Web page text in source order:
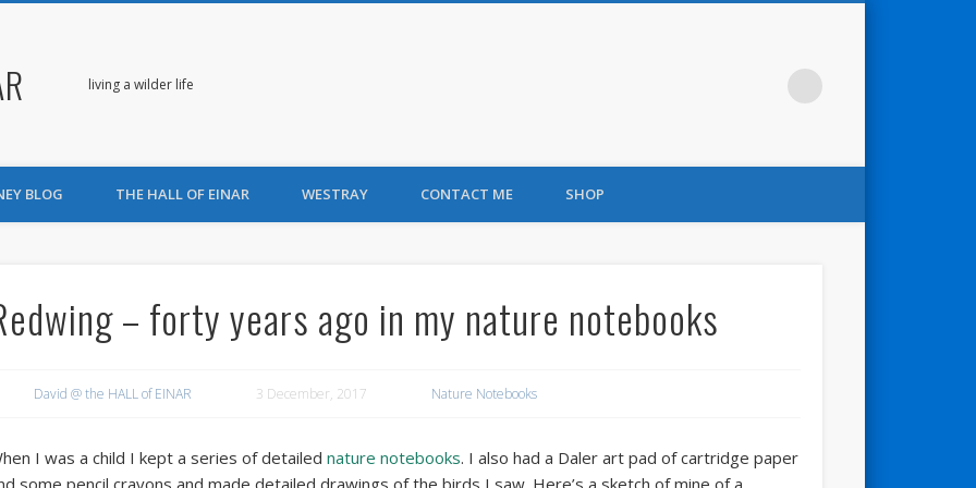
living a wilder life
BLOG THE HALL OF EINAR WESTRAY CONTACT ME SHOP
– forty years ago in my nature notebooks
David @ the HALL of EINAR 3 December, 2017 Nature Notebooks
I was a child I kept a series of detailed nature notebooks. I also had a Daler art pad of cartridge paper